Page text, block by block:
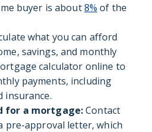
buyer is about8% of the
what you can afford
savings, and monthly
calculator online to
payments, including
insurance.
for a mortgage:Contact
pre-approval letter, which